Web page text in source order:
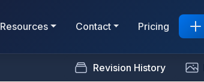
Resources Contact Pricing
Revision History